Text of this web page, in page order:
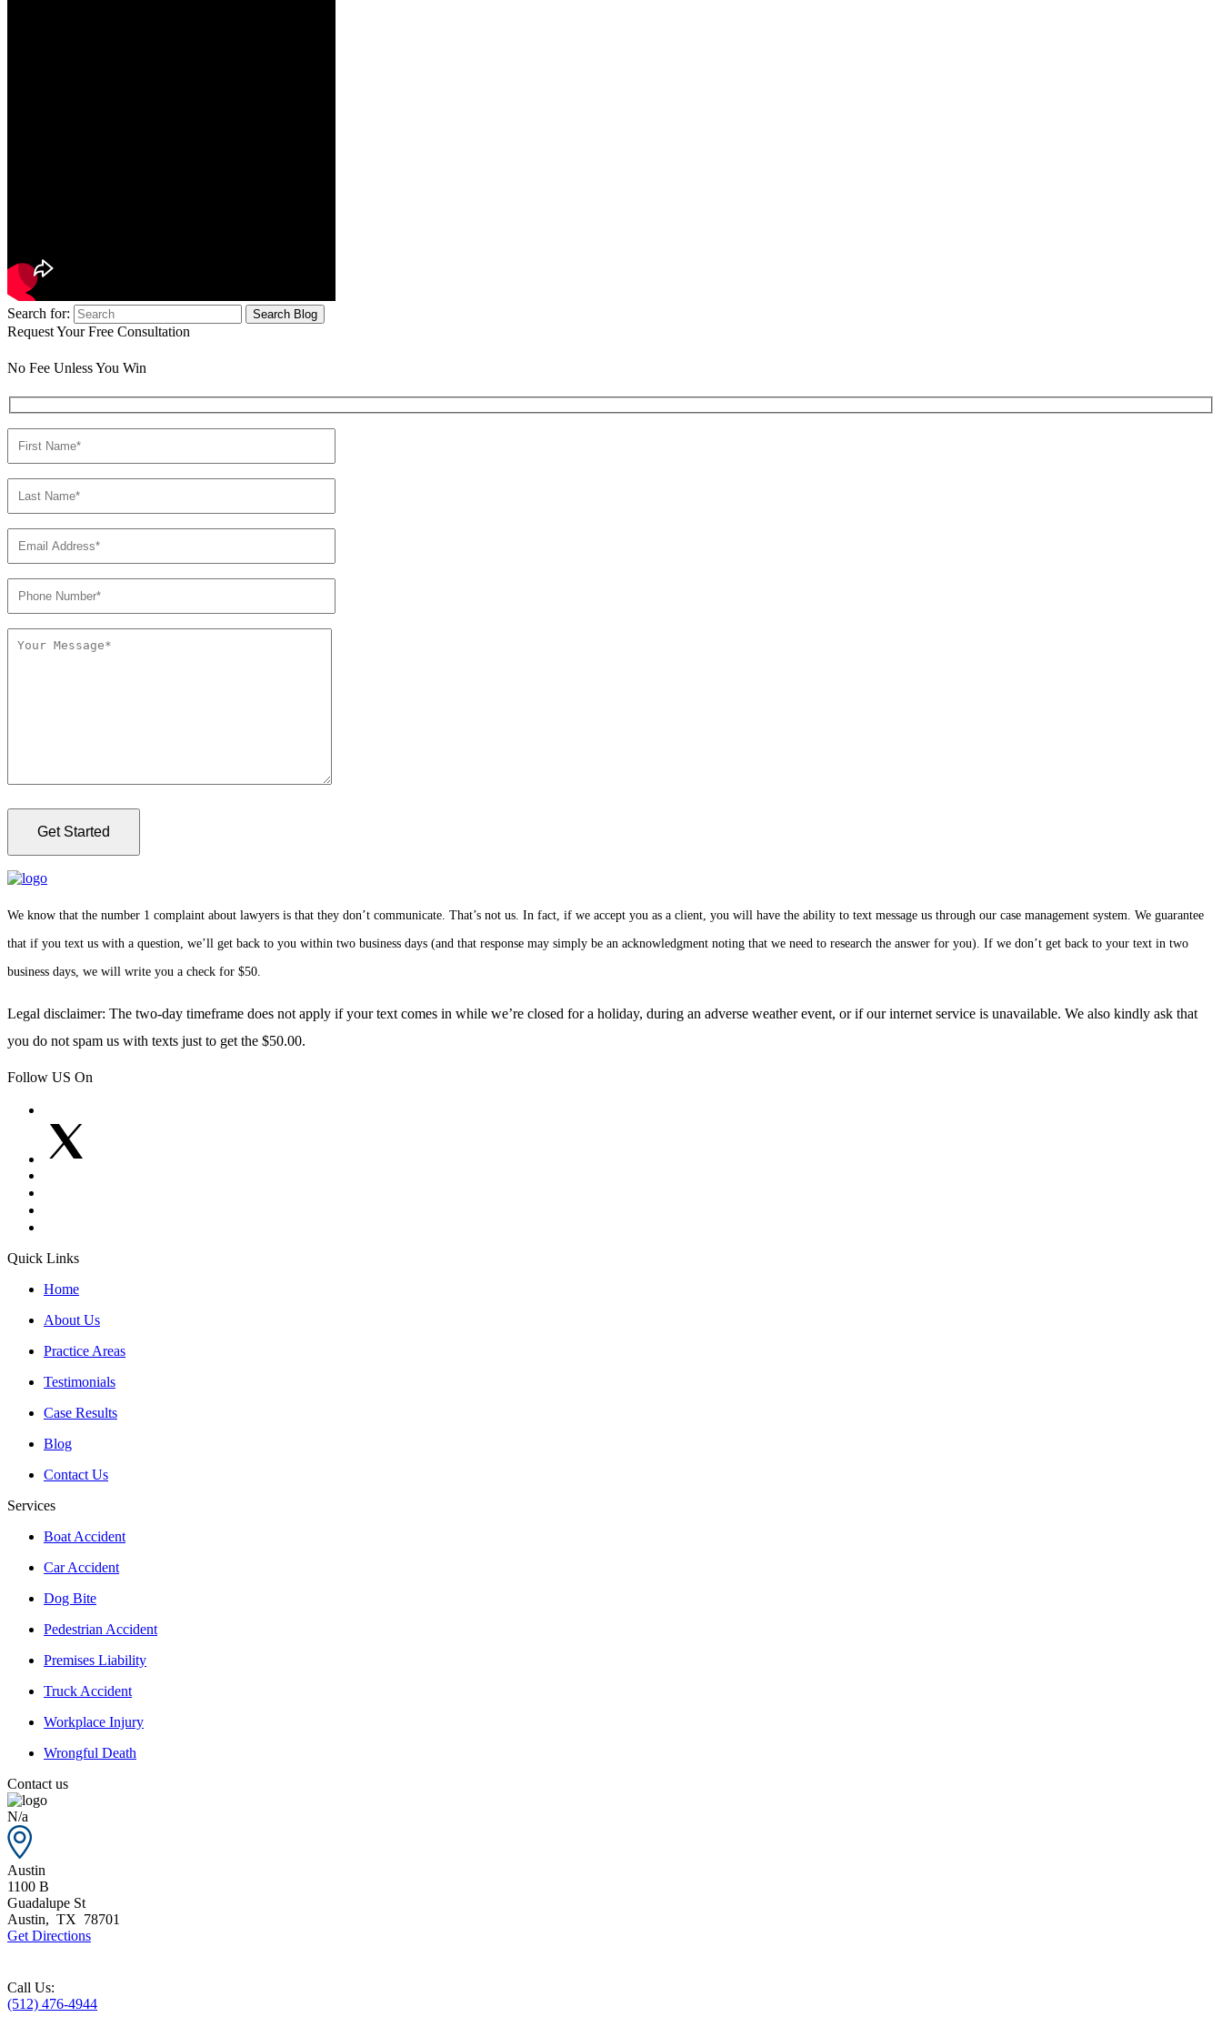
Search for:
Request Your Free Consultation
No Fee Unless You Win
We know that the number 1 complaint about lawyers is that they don’t communicate. That’s not us. In fact, if we accept you as a client, you will have the ability to text message us through our case management system. We guarantee
that if you text us with a question, we’ll get back to you within two business days (and that response may simply be an acknowledgment noting that we need to research the answer for you). If we don’t get back to your text in two
business days, we will write you a check for $50.
Legal disclaimer: The two-day timeframe does not apply if your text comes in while we’re closed for a holiday, during an adverse weather event, or if our internet service is unavailable. We also kindly ask that
you do not spam us with texts just to get the $50.00.
Follow US On
Quick Links
Home
About Us
Practice Areas
Testimonials
Case Results
Blog
Contact Us
Services
Boat Accident
Car Accident
Dog Bite
Pedestrian Accident
Premises Liability
Truck Accident
Workplace Injury
Wrongful Death
Contact us
N/a
Austin
1100 B
Guadalupe St
Austin, TX 78701
Get Directions
Call Us:
(512) 476-4944